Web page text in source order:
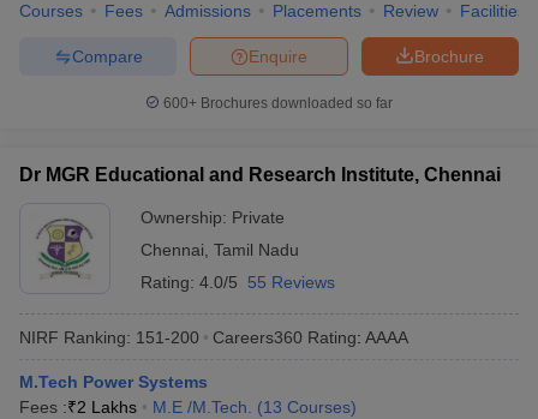
Courses Fees Admissions Placements Review Facilities
Brochure
Enquire
Compare
600+ Brochures downloaded so far
Dr MGR Educational and Research Institute, Chennai
Ownership: Private
Chennai Tamil Nadu
Rating: 4.0/5 55 Reviews
NIRF Ranking: 151-200 Careers360 Rating: AAAA
M.Tech Power Systems
Fees :₹2 Lakhs M.E /M.Tech. (13 Courses)